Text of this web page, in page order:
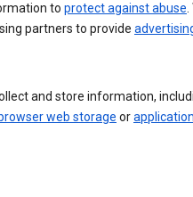
to protect against abuse.
partners to provide
and store information,
browser web storage or